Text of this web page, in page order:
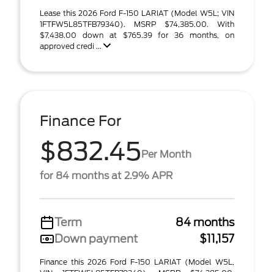
Lease this 2026 Ford F-150 LARIAT (Model W5L; VIN
1FTFW5L85TFB79340). MSRP $74,385.00. With
$7,438.00 down at $765.39 for 36 months, on
approved credi ...
Finance For
$832.45Per Month
for 84 months at 2.9% APR
Term
84 months
Down payment
$11,157
Finance this 2026 Ford F-150 LARIAT (Model W5L,